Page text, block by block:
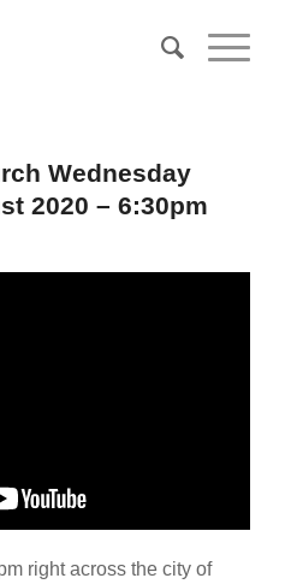
Wednesday
2020 – 6:30pm
right across the city of